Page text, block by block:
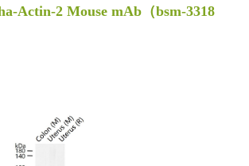
Actin-2 Mouse mAb （bsm-3318